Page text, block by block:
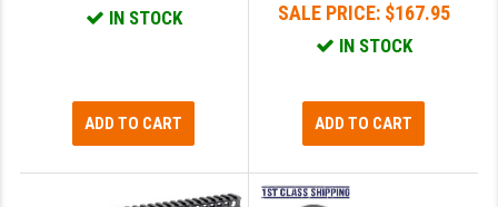
IN STOCK
ADD TO CART
SALE PRICE: $167.95
IN STOCK
ADD TO CART